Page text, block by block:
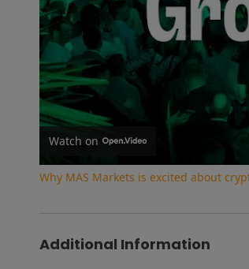
Watch on
Why MAS Markets is excited about
Additional Information